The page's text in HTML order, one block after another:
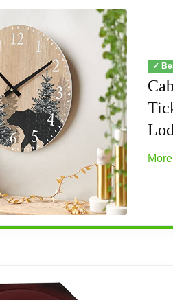
✓
- Enjoy the peace